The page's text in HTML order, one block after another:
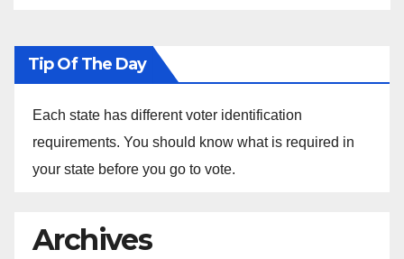
Tip Of The Day
Each state has different voter identification
requirements. You should know what is required in
your state before you go to vote.
Archives